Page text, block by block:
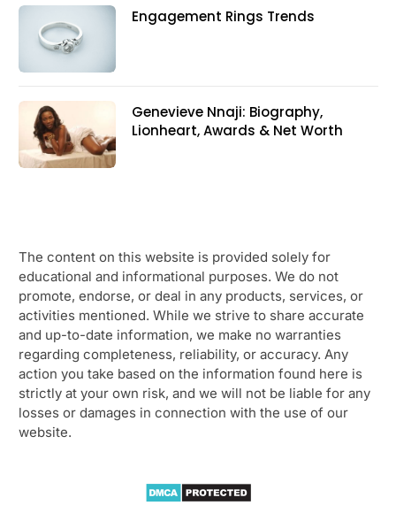
Engagement Rings Trends
Genevieve Nnaji: Biography,
Lionheart, Awards & Net Worth
The content on this website is provided solely for
educational and informational purposes. We do not
promote, endorse, or deal in any products, services, or
activities mentioned. While we strive to share accurate
and up-to-date information, we make no warranties
regarding completeness, reliability, or accuracy. Any
action you take based on the information found here is
strictly at your own risk, and we will not be liable for any
losses or damages in connection with the use of our
website.